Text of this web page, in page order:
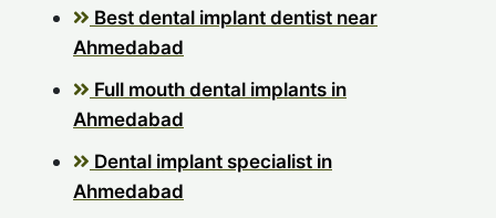
Best dental implant dentist near
Ahmedabad
Full mouth dental implants in
Ahmedabad
Dental implant specialist in
Ahmedabad